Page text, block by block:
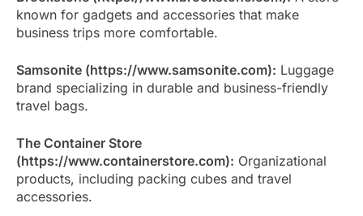
known for gadgets and accessories that make
business trips more comfortable.
Samsonite (https://www.samsonite.com): Luggage
brand specializing in durable and business-friendly
travel bags.
The Container Store
(https://www.containerstore.com): Organizational
products, including packing cubes and travel
accessories.